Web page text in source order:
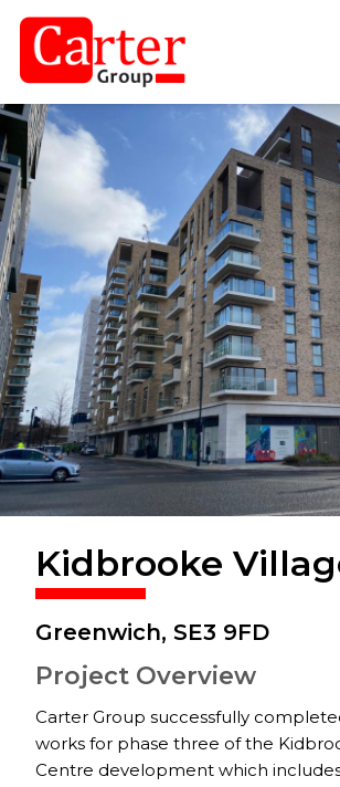
Kidbrooke
Greenwich, SE3 9FD
Project Overview
Carter Group successfully
works for phase three of the
Centre development which